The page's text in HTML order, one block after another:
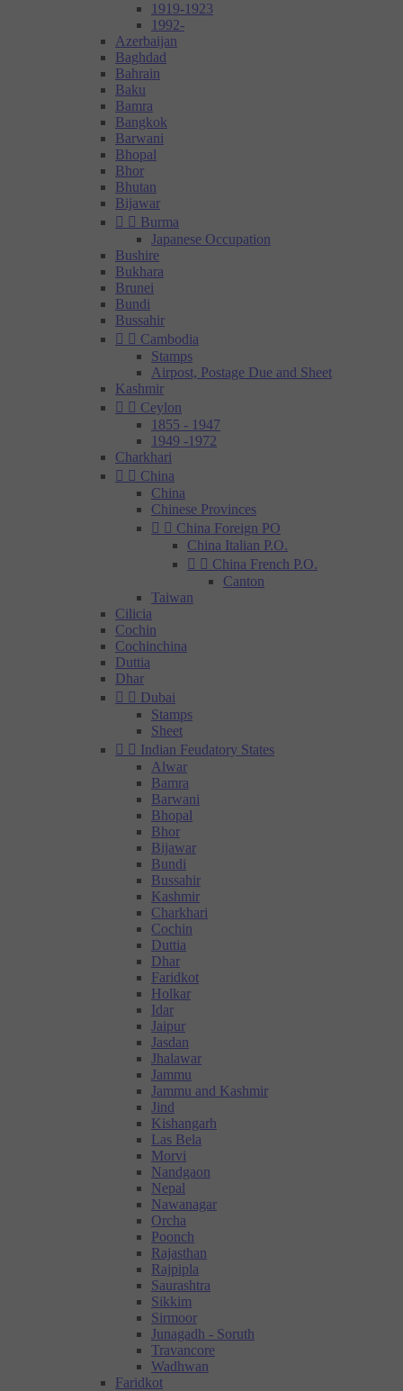
1919-1923
1992-
Azerbaijan
Baghdad
Bahrain
Baku
Bamra
Bangkok
Barwani
Bhopal
Bhor
Bhutan
Bijawar
  Burma
Japanese Occupation
Bushire
Bukhara
Brunei
Bundi
Bussahir
  Cambodia
Stamps
Airpost, Postage Due and Sheet
Kashmir
  Ceylon
1855 - 1947
1949 -1972
Charkhari
  China
China
Chinese Provinces
  China Foreign PO
China Italian P.O.
  China French P.O.
Canton
Taiwan
Cilicia
Cochin
Cochinchina
Duttia
Dhar
  Dubai
Stamps
Sheet
  Indian Feudatory States
Alwar
Bamra
Barwani
Bhopal
Bhor
Bijawar
Bundi
Bussahir
Kashmir
Charkhari
Cochin
Duttia
Dhar
Faridkot
Holkar
Idar
Jaipur
Jasdan
Jhalawar
Jammu
Jammu and Kashmir
Jind
Kishangarh
Las Bela
Morvi
Nandgaon
Nepal
Nawanagar
Orcha
Poonch
Rajasthan
Rajpipla
Saurashtra
Sikkim
Sirmoor
Junagadh - Soruth
Travancore
Wadhwan
Faridkot